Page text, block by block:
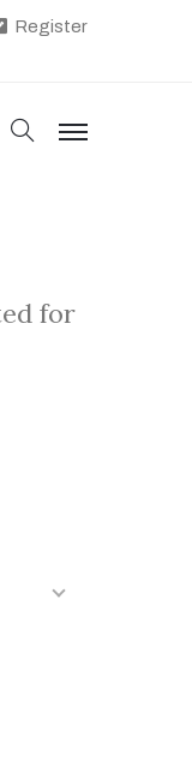
Register
search
menu
for